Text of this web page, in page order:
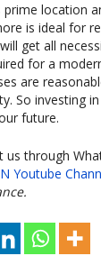
prime location
is ideal for
get all
for a
are
So investing
future.
us through
Youtube